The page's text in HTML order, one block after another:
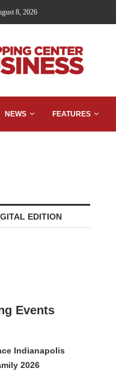
8, 2026
NEWS FEATURES
EDITION
Events
Indianapolis
2026